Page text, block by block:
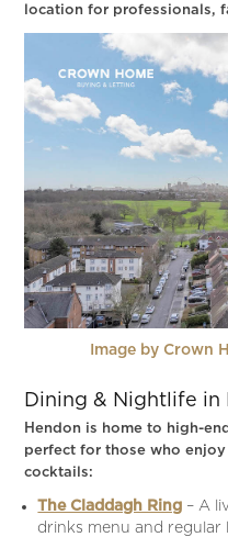
location for professionals,
Image by Crown
Dining & Nightlife in
Hendon is home to high-
perfect for those who
cocktails:
The Claddagh Ring – A
drinks menu and regular